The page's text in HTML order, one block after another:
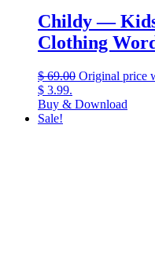
Childy —
Clothing
$69.00 Original price
$ 3.99.
Buy & Download
Sale!